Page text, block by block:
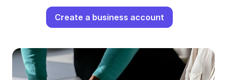
Create a business account